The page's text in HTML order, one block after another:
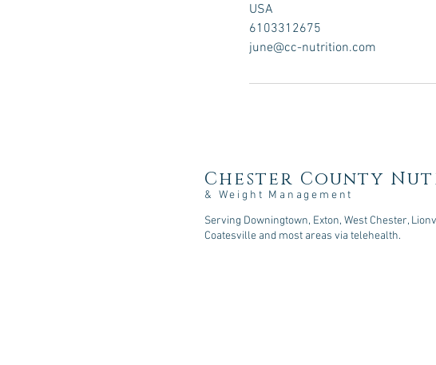
USA
6103312675
june@cc-nutrition.com
Chester County
& Weight Management
Serving Downingtown, Exton, West Chester,
Coatesville and most areas via telehealth.